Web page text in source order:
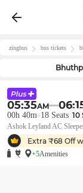
zingbus bus tickets
05:35AM
00h 40m 18 Seats 10
Ashok Leyland AC
Extra ₹68 Off
+5Amenities